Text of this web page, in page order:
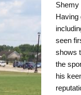
Shemy
Having
seen
shows
the
his